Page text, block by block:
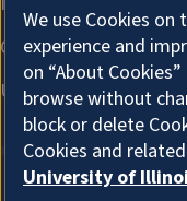
We use Cookies
experience and
on “About
browse without
block or delete
Cookies and
University of